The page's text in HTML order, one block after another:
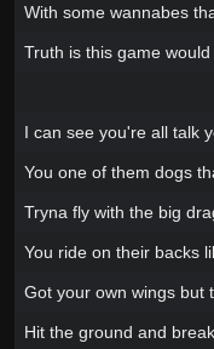
With some wannabes
Truth is this game
I can see you're all talk
You one of them dogs
Tryna fly with the big
You ride on their backs
Got your own wings but
Hit the ground and